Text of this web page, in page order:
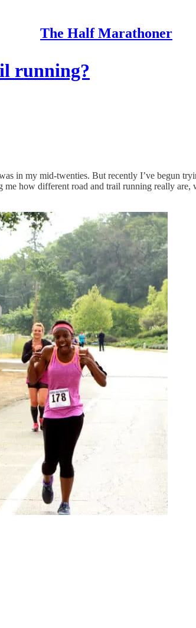
The Half Marathoner
running?
in my mid-twenties. But recently I’ve begun
me how different road and trail running really